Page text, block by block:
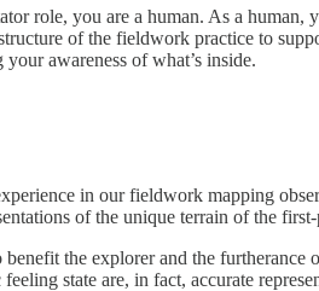
role, you are a human. As a human,
of the fieldwork practice to
awareness of what’s inside.
in our fieldwork mapping
of the unique terrain of the
the explorer and the
state are, in fact, accurate